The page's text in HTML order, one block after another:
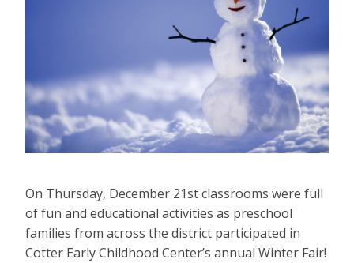
On Thursday, December 21st classrooms were full
of fun and educational activities as preschool
families from across the district participated in
Cotter Early Childhood Center’s annual Winter Fair!